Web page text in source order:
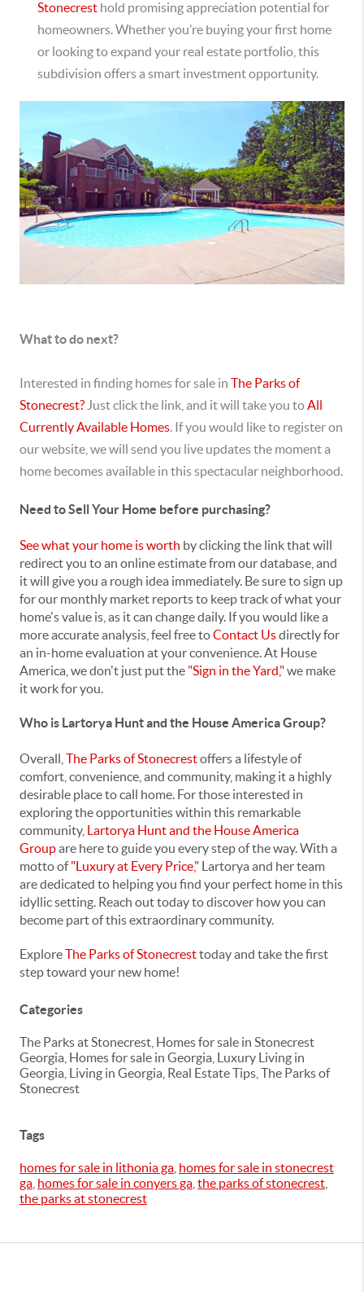
Stonecrest hold promising appreciation potential for
homeowners. Whether you’re buying your first home
or looking to expand your real estate portfolio, this
subdivision offers a smart investment opportunity.
What to do next?
Interested in finding homes for sale in The Parks of
Stonecrest? Just click the link, and it will take you toAll
Currently Available Homes. If you would like to register on
our website, we will send you live updates the moment a
home becomes available in this spectacular neighborhood.
Need to Sell Your Home before purchasing?
See what your home is worth by clicking the link that will
redirect you to an online estimate from our database, and
it will give you a rough idea immediately. Be sure to sign up
for our monthly market reports to keep track of what your
home's value is, as it can change daily. If you would like a
more accurate analysis, feel free toContact Usdirectly for
an in-home evaluation at your convenience. At House
America, we don't just put the "Sign in the Yard,"we make
it work for you.
Who is Lartorya Hunt and the House America Group?
Overall, The Parks of Stonecrestoffers a lifestyle of
comfort, convenience, and community, making it a highly
desirable place to call home. For those interested in
exploring the opportunities within this remarkable
community, Lartorya Hunt and the House America
Groupare here to guide you every step of the way. With a
motto of"Luxury at Every Price," Lartorya and her team
are dedicated to helping you find your perfect home in this
idyllic setting. Reach out today to discover how you can
become part of this extraordinary community.
ExploreThe Parks of Stonecresttoday and take the first
step toward your new home!
Categories
The Parks at Stonecrest, Homes for sale in Stonecrest
Georgia, Homes for sale in Georgia, Luxury Living in
Georgia, Living in Georgia, Real Estate Tips, The Parks of
Stonecrest
Tags
homes for sale in lithonia ga homes for sale in stonecrest
ga homes for sale in conyers ga the parks of stonecrest
the parks at stonecrest